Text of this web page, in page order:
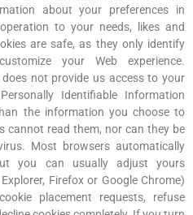
about your preferences in
to your needs, likes and
are safe, as they only identify
your Web experience.
not provide us access to your
Identifiable Information
the information you choose to
cannot read them, nor can they be
Most browsers automatically
you can usually adjust yours
Firefox or Google Chrome)
placement requests, refuse